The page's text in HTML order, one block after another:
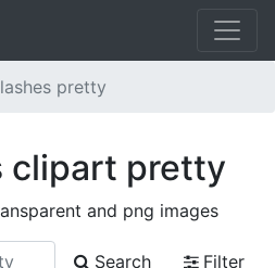
pretty
clipart pretty
and png images
Search
Filter